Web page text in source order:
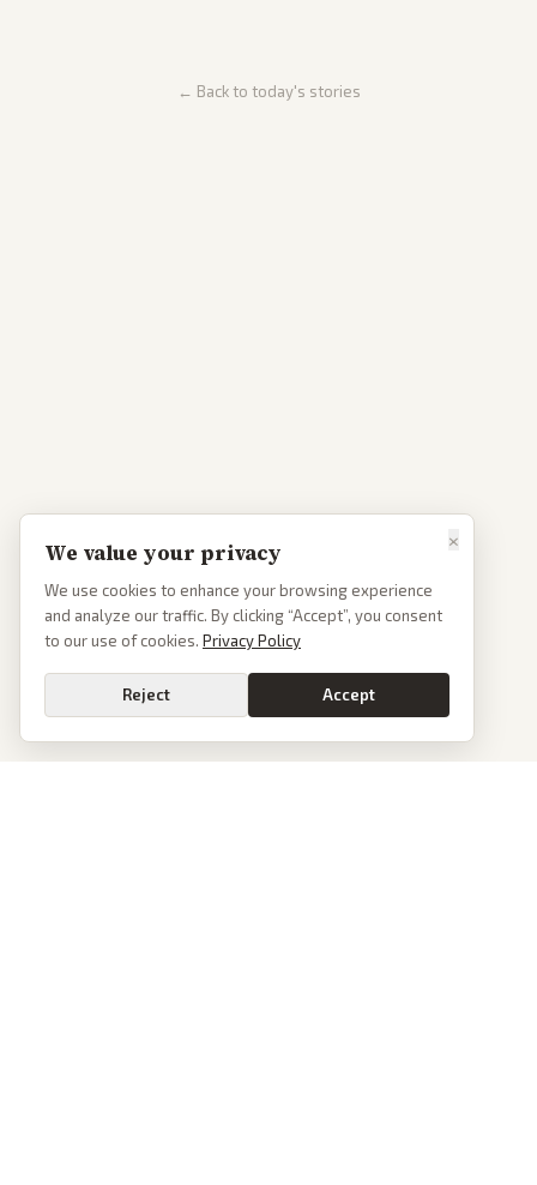
← Back to today's stories
×
We value your privacy
We use cookies to enhance your browsing experience
and analyze our traffic. By clicking “Accept”, you consent
to our use of cookies. Privacy Policy
Reject Accept